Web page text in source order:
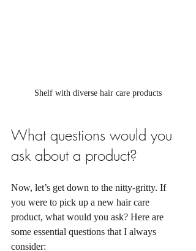
Shelf with diverse hair care products
What questions would you
ask about a product?
Now, let’s get down to the nitty-gritty. If
you were to pick up a new hair care
product, what would you ask? Here are
some essential questions that I always
consider: